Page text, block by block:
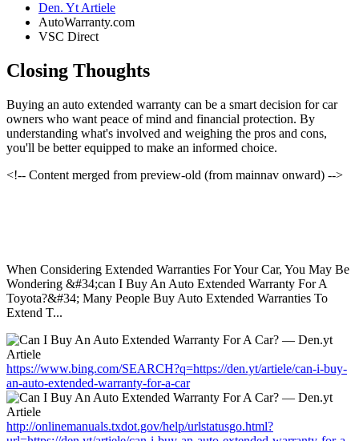
Den. Yt Artiele
AutoWarranty.com
VSC Direct
Closing Thoughts
Buying an auto extended warranty can be a smart decision for car
owners who want peace of mind and financial protection. By
understanding what's involved and weighing the pros and cons,
you'll be better equipped to make an informed choice.
<!-- Content merged from preview-old (from mainnav onward) -->
When Considering Extended Warranties For Your Car, You May Be
Wondering &#34;can I Buy An Auto Extended Warranty For A
Toyota?&#34; Many People Buy Auto Extended Warranties To
Extend T...
https://www.bing.com/SEARCH?q=https://den.yt/artiele/can-i-buy-
an-auto-extended-warranty-for-a-car
http://onlinemanuals.txdot.gov/help/urlstatusgo.html?